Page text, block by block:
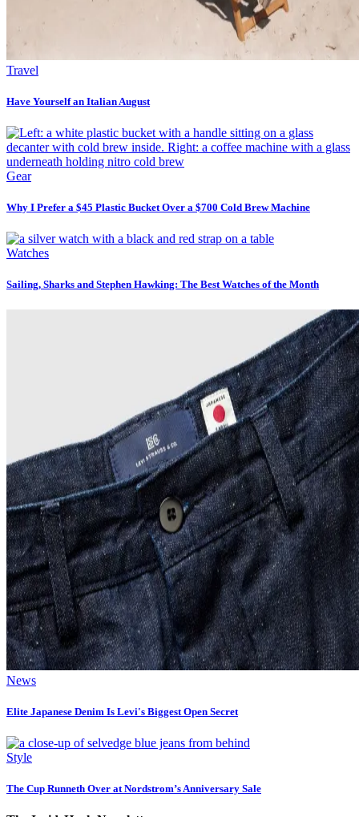
Travel
Have Yourself an Italian August
Gear
Why I Prefer a $45 Plastic Bucket Over a $700 Cold Brew Machine
Watches
Sailing, Sharks and Stephen Hawking: The Best Watches of the Month
News
Elite Japanese Denim Is Levi's Biggest Open Secret
Style
The Cup Runneth Over at Nordstrom’s Anniversary Sale